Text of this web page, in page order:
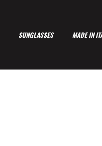
SUNGLASSES MADE IN